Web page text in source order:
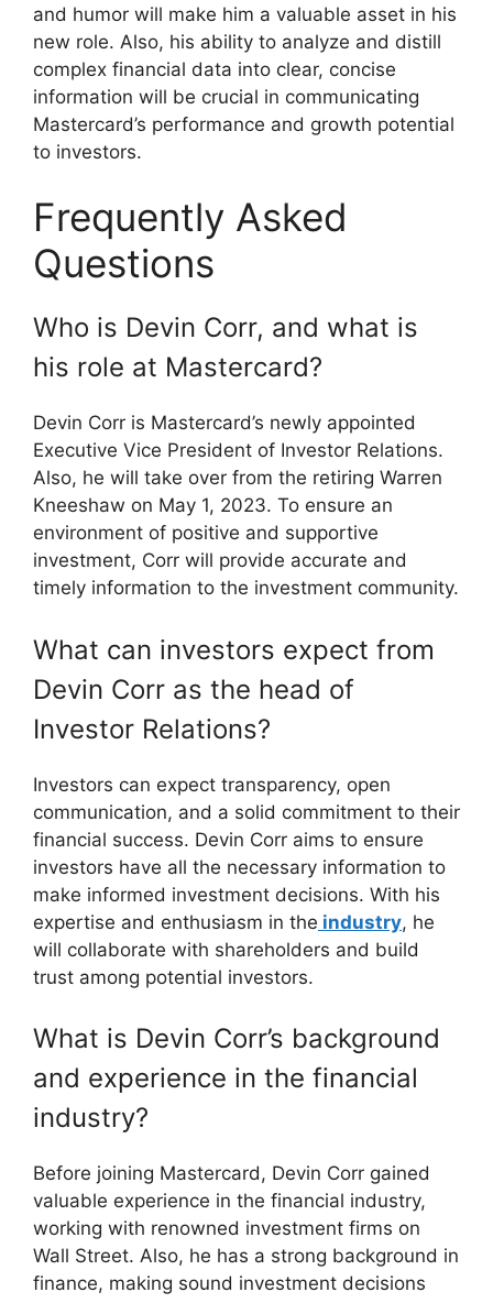
and humor will make him a valuable asset in his
new role. Also, his ability to analyze and distill
complex financial data into clear, concise
information will be crucial in communicating
Mastercard’s performance and growth potential
to investors.
Frequently Asked
Questions
Who is Devin Corr, and what is
his role at Mastercard?
Devin Corr is Mastercard’s newly appointed
Executive Vice President of Investor Relations.
Also, he will take over from the retiring Warren
Kneeshaw on May 1, 2023. To ensure an
environment of positive and supportive
investment, Corr will provide accurate and
timely information to the investment community.
What can investors expect from
Devin Corr as the head of
Investor Relations?
Investors can expect transparency, open
communication, and a solid commitment to their
financial success. Devin Corr aims to ensure
investors have all the necessary information to
make informed investment decisions. With his
expertise and enthusiasm in the industry, he
will collaborate with shareholders and build
trust among potential investors.
What is Devin Corr’s background
and experience in the financial
industry?
Before joining Mastercard, Devin Corr gained
valuable experience in the financial industry,
working with renowned investment firms on
Wall Street. Also, he has a strong background in
finance, making sound investment decisions